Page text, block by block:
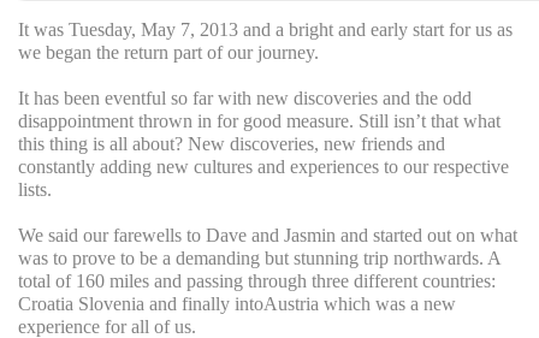
It was Tuesday, May 7, 2013 and a bright and early start for us as
we began the return part of our journey.
It has been eventful so far with new discoveries and the odd
disappointment thrown in for good measure. Still isn’t that what
this thing is all about? New discoveries, new friends and
constantly adding new cultures and experiences to our respective
lists.
We said our farewells to Dave and Jasmin and started out on what
was to prove to be a demanding but stunning trip northwards. A
total of 160 miles and passing through three different countries:
Croatia Slovenia and finally intoAustria which was a new
experience for all of us.